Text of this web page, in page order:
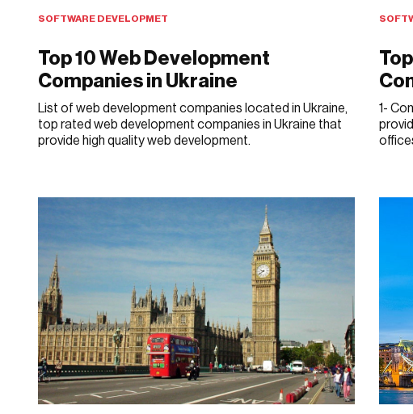
Top 10 Web Development
Companies in Ukraine
SOFTWARE DEVELOPMET
List of web development companies located in Ukraine,
top rated web development companies in Ukraine that
provide high quality web development.
1-